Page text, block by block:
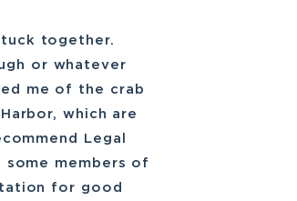
together.
or whatever
me of the crab
which are
Legal
members of
for good